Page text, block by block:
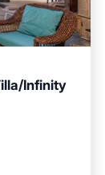
Infinity